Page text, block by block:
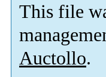
This file
Auctollo.